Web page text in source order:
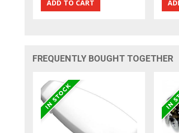
FREQUENTLY BOUGHT TOGETHER